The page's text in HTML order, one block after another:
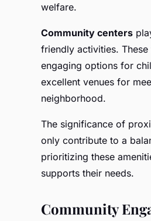
welfare.
Community centers
friendly activities.
engaging options for
excellent venues for
neighborhood.
The significance of
only contribute to a
prioritizing these
supports their needs.
Community